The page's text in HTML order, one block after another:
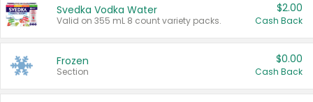
Svedka Vodka Water
Valid on 355 mL 8 count variety packs.
$2.00
Cash Back
Frozen
Section
$0.00
Cash Back